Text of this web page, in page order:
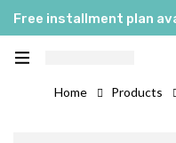
Free installment plan
Home Products